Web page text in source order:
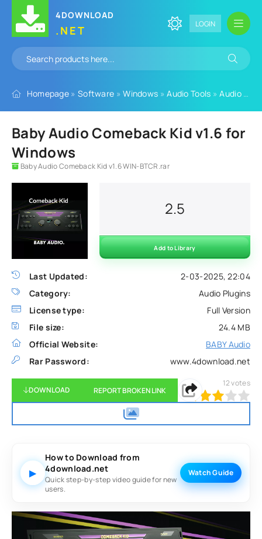
4DOWNLOAD
.NET LOGIN
Homepage » Software »Windows »Audio Tools »Audio Plugins
Baby Audio Comeback Kid v1.6 for
Windows
Baby Audio Comeback Kid v1.6 WIN-BTCR.rar
Last Updated:
2-03-2025, 22:04
Category:
Audio Plugins
License type:
Full Version
File size:
24.4 MB
Official Website:
BABY Audio
Rar Password:
www.4download.net
2.5
Add to Library
DOWNLOAD REPORT BROKEN LINK
60 1 2 3 5
12votes
▶
How to Download from
4download.net
Quick step-by-step video guide for new
users.
Watch Guide